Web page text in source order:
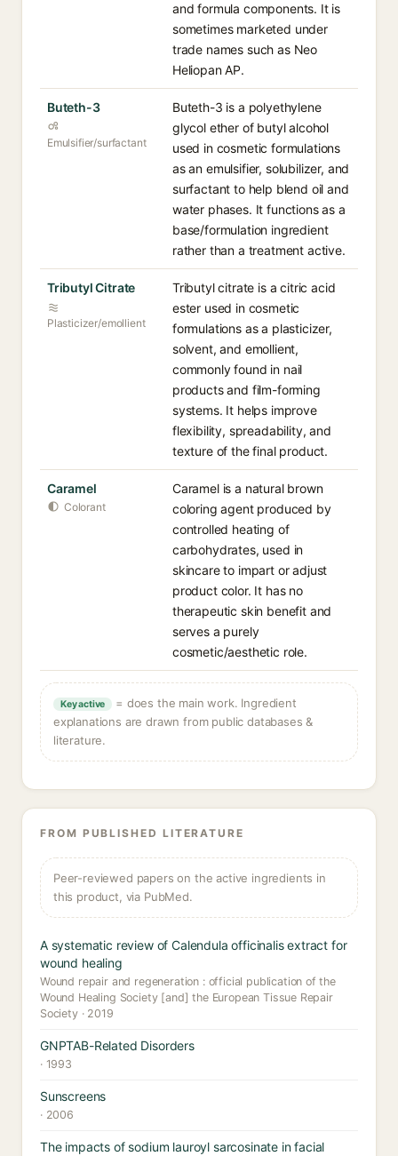
and formula components. It is
sometimes marketed under
trade names such as Neo
Heliopan AP.
Buteth-3
Emulsifier/surfactant
Buteth-3 is a polyethylene
glycol ether of butyl alcohol
used in cosmetic formulations
as an emulsifier, solubilizer, and
surfactant to help blend oil and
water phases. It functions as a
base/formulation ingredient
rather than a treatment active.
Tributyl Citrate
Plasticizer/emollient
Tributyl citrate is a citric acid
ester used in cosmetic
formulations as a plasticizer,
solvent, and emollient,
commonly found in nail
products and film-forming
systems. It helps improve
flexibility, spreadability, and
texture of the final product.
Caramel
Colorant
Caramel is a natural brown
coloring agent produced by
controlled heating of
carbohydrates, used in
skincare to impart or adjust
product color. It has no
therapeutic skin benefit and
serves a purely
cosmetic/aesthetic role.
Key active
= does the main work. Ingredient
explanations are drawn from public databases &
literature.
FROM PUBLISHED LITERATURE
Peer-reviewed papers on the active ingredients in
this product, via PubMed.
A systematic review of Calendula officinalis extract for
wound healing
Wound repair and regeneration : official publication of the
Wound Healing Society [and] the European Tissue Repair
Society · 2019
GNPTAB-Related Disorders
· 1993
Sunscreens
· 2006
The impacts of sodium lauroyl sarcosinate in facial